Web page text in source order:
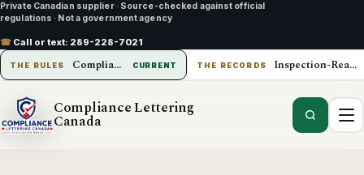
Private Canadian supplier · Source-checked against official
regulations · Not a government agency
☎ Call or text: 289-228-7021
THE RULES Compliance Lettering Canada CURRENT THE RECORDS Inspection-Ready Operations
Compliance Lettering
Canada